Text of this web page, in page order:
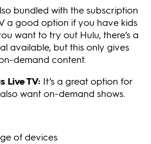
bundled with the subscription
a good option if you have kids
want to try out Hulu, there’s a
available, but this only gives
demand content.
Live TV: It’s a great option for
want on-demand shows.
of devices